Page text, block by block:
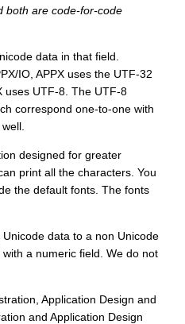
both are code-for-code
data in that field.
IO, APPX uses the UTF-32
uses UTF-8. The UTF-8
correspond one-to-one with
designed for greater
print all the characters. You
the default fonts. The fonts
data to a non Unicode
a numeric field. We do not
Application Design and
and Application Design